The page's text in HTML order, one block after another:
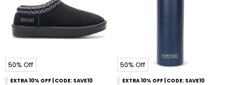
50% Off
EXTRA 10% OFF | CODE: SAVE10
50% Off
EXTRA 10% OFF | CODE: SAVE10